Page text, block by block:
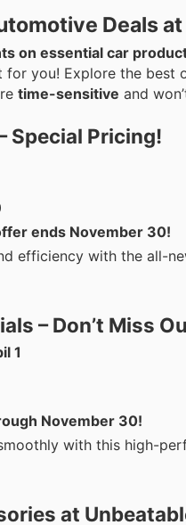
Deals
on essential car
for you! Explore the best
time-sensitive and
Special Pricing!
ends November 30!
efficiency with the all-
– Don’t Miss
1
November 30!
with this high-
at